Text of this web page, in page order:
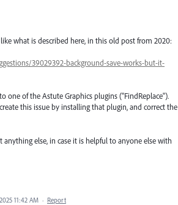
what is described here, in this old post from 2020:
39029392-background-save-works-but-it-
of the Astute Graphics plugins ("FindReplace").
this issue by installing that plugin, and correct the
else, in case it is helpful to anyone else with
11:42 AM · Report